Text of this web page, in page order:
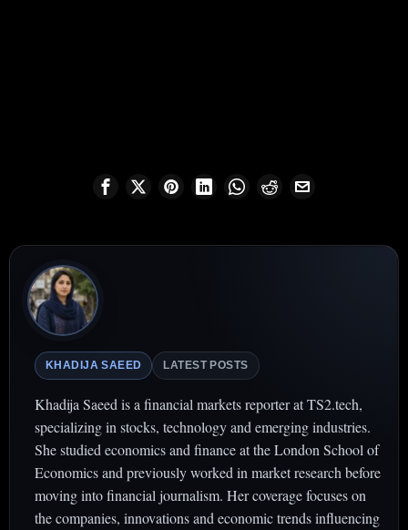
KHADIJA SAEED LATEST POSTS
Khadija Saeed is a financial markets reporter at TS2.tech,
specializing in stocks, technology and emerging industries.
She studied economics and finance at the London School of
Economics and previously worked in market research before
moving into financial journalism. Her coverage focuses on
the companies, innovations and economic trends influencing